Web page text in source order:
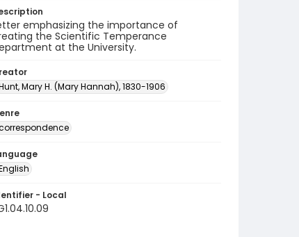
emphasizing the importance of
the Scientific Temperance
at the University.
Mary H. (Mary Hannah), 1830-1906
- Local